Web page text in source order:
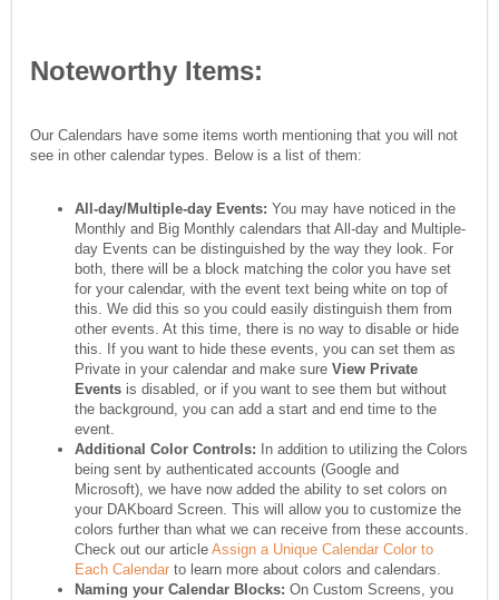
Noteworthy Items:
Our Calendars have some items worth mentioning that you will not
see in other calendar types. Below is a list of them:
All-day/Multiple-day Events: You may have noticed in the
Monthly and Big Monthly calendars that All-day and Multiple-
day Events can be distinguished by the way they look. For
both, there will be a block matching the color you have set
for your calendar, with the event text being white on top of
this. We did this so you could easily distinguish them from
other events. At this time, there is no way to disable or hide
this. If you want to hide these events, you can set them as
Private in your calendar and make sure View Private
Events is disabled, or if you want to see them but without
the background, you can add a start and end time to the
event.
Additional Color Controls: In addition to utilizing the Colors
being sent by authenticated accounts (Google and
Microsoft), we have now added the ability to set colors on
your DAKboard Screen. This will allow you to customize the
colors further than what we can receive from these accounts.
Check out our article Assign a Unique Calendar Color to
Each Calendar to learn more about colors and calendars.
Naming your Calendar Blocks: On Custom Screens, you